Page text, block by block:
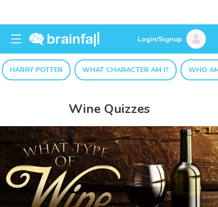
Login/Signup
HARRY POTTER WHAT CHARACTER AM I? WHO
Wine Quizzes